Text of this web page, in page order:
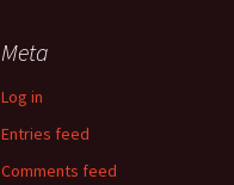
h
o
r
Meta
Log in
Entries feed
Comments feed